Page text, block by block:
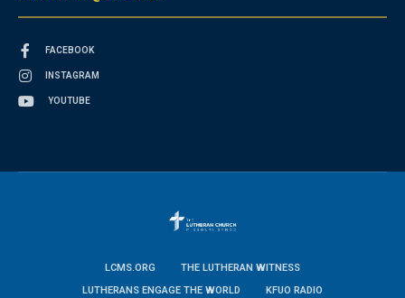
FACEBOOK
INSTAGRAM
YOUTUBE
LCMS.ORG
THE LUTHERAN WITNESS
LUTHERANS ENGAGE THE WORLD
KFUO RADIO